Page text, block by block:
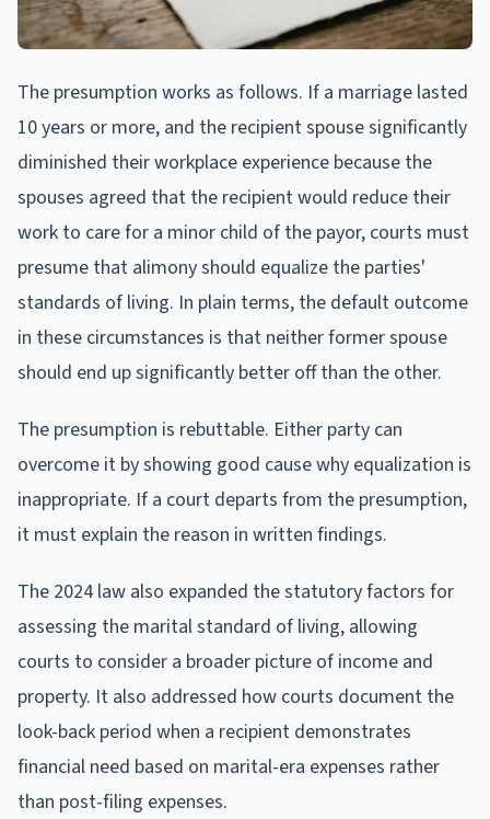
The presumption works as follows. If a marriage lasted
10 years or more, and the recipient spouse significantly
diminished their workplace experience because the
spouses agreed that the recipient would reduce their
work to care for a minor child of the payor, courts must
presume that alimony should equalize the parties'
standards of living. In plain terms, the default outcome
in these circumstances is that neither former spouse
should end up significantly better off than the other.
The presumption is rebuttable. Either party can
overcome it by showing good cause why equalization is
inappropriate. If a court departs from the presumption,
it must explain the reason in written findings.
The 2024 law also expanded the statutory factors for
assessing the marital standard of living, allowing
courts to consider a broader picture of income and
property. It also addressed how courts document the
look-back period when a recipient demonstrates
financial need based on marital-era expenses rather
than post-filing expenses.